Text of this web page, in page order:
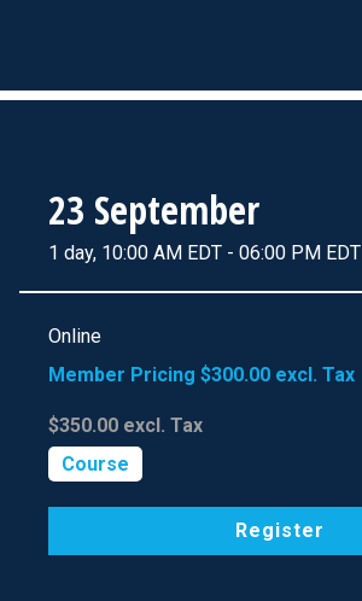
23 September
1 day, 10:00 AM EDT - 06:00 PM EDT
Online
Member Pricing $300.00 excl. Tax
$350.00 excl. Tax
Course
Register